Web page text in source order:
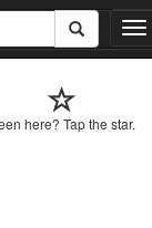
T
o
here? Tap the star.